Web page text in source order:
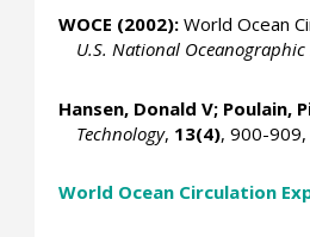
WOCE (2002):World Ocean
U.S. National
Hansen, Donald V; Poulain,
Technology, 13(4), 900-909,
World Ocean Circulation